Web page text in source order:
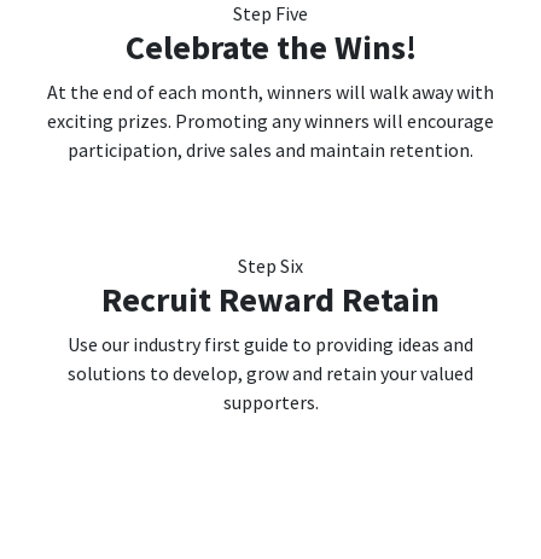
Step Five
Celebrate the Wins!
At the end of each month, winners will walk away with
exciting prizes. Promoting any winners will encourage
participation, drive sales and maintain retention.
Step Six
Recruit Reward Retain
Use our industry first guide to providing ideas and
solutions to develop, grow and retain your valued
supporters.